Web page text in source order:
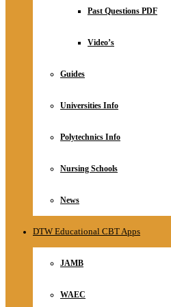
RelationshipPast Questions PDF
Video’s
Guides
Universities Info
Polytechnics Info
Nursing Schools
News
DTW Educational CBT Apps
JAMB
WAEC